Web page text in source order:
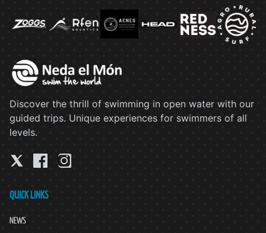
Discover the thrill of swimming in open water with our
guided trips. Unique experiences for swimmers of all
levels.
QUICK LINKS
NEWS